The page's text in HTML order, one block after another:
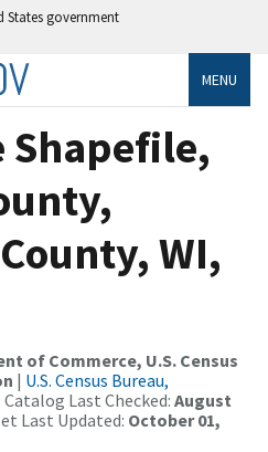
States government
MENU
Shapefile,
WI,
of Commerce, U.S. Census
| U.S. Census Bureau,
Catalog Last Checked: August
Last Updated: October 01,